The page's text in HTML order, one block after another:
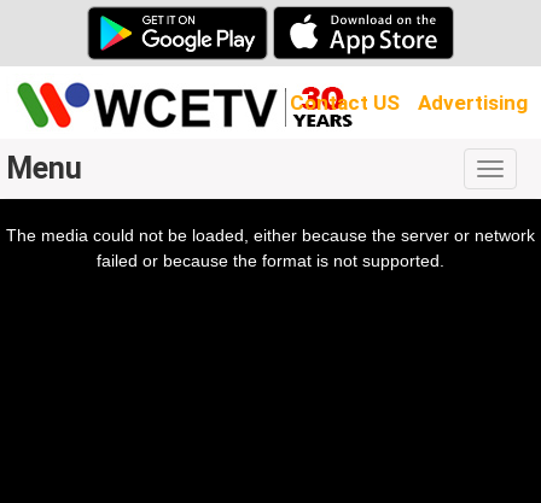
Contact US Advertising
Menu
The media could not be loaded, either because the server or network
failed or because the format is not supported.